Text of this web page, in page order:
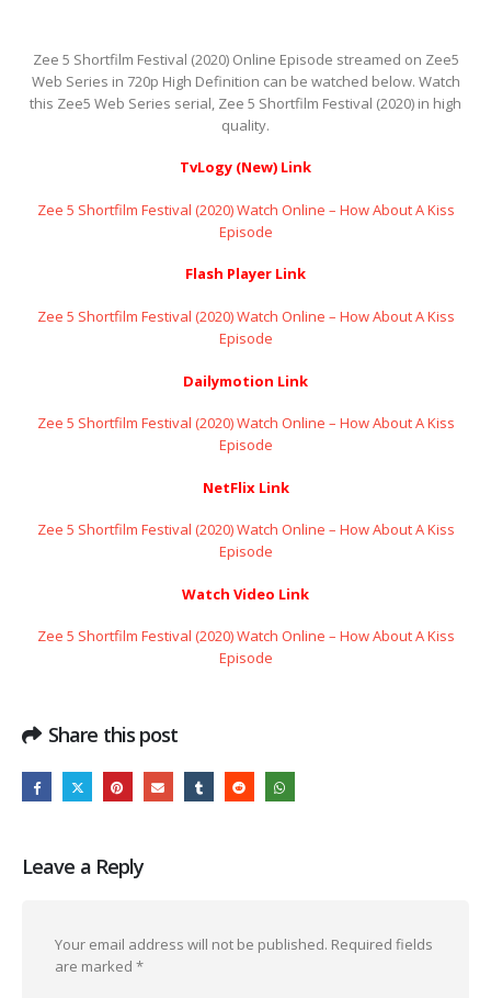
Zee 5 Shortfilm Festival (2020) Online Episode streamed on Zee5
Web Series in 720p High Definition can be watched below. Watch
this Zee5 Web Series serial, Zee 5 Shortfilm Festival (2020) in high
quality.
TvLogy (New) Link
Zee 5 Shortfilm Festival (2020) Watch Online – How About A Kiss
Episode
Flash Player Link
Zee 5 Shortfilm Festival (2020) Watch Online – How About A Kiss
Episode
Dailymotion Link
Zee 5 Shortfilm Festival (2020) Watch Online – How About A Kiss
Episode
NetFlix Link
Zee 5 Shortfilm Festival (2020) Watch Online – How About A Kiss
Episode
Watch Video Link
Zee 5 Shortfilm Festival (2020) Watch Online – How About A Kiss
Episode
Share this post
Leave a Reply
Your email address will not be published. Required fields
are marked *